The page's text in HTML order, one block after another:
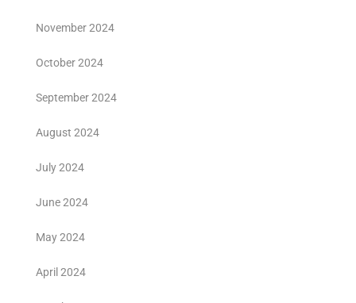
November 2024
October 2024
September 2024
August 2024
July 2024
June 2024
May 2024
April 2024